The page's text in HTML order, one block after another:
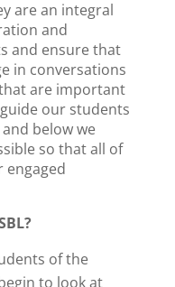
are an integral
and
and ensure that
in conversations
are important
our students
below we
so that all of
of the
to look at